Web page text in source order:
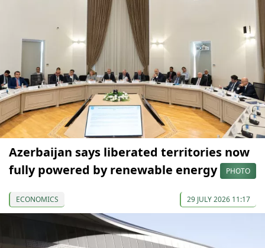
Azerbaijan says liberated territories now
fully powered by renewable energy
PHOTO
ECONOMICS 29 JULY 2026 11:17